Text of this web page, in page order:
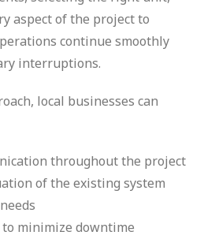
aspect of the project to
continue smoothly
interruptions.
local businesses can
throughout the project
of the existing system
minimize downtime